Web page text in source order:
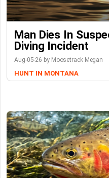
Man Dies In
Diving Incident
Aug-05-26 by Moosetrack Megan
HUNT IN MONTANA